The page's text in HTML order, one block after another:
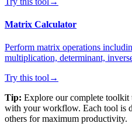
Matrix Calculator
Perform matrix operations
multiplication, determinant,
Try this tool →
Tip: Explore our complete toolkit
with your workflow. Each tool is
others for maximum productivity.